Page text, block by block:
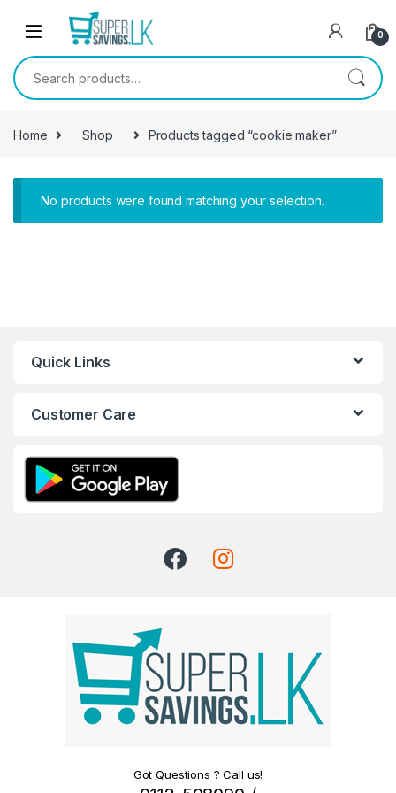
Skip to navigation
0
Search for:
Home Shop Products tagged “cookie maker”
No products were found matching your selection.
Quick Links
Customer Care
Got Questions ? Call us!